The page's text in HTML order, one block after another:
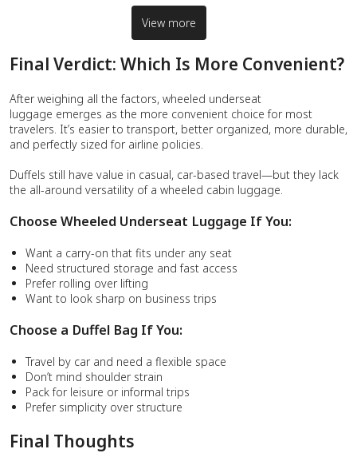
View more
Final Verdict: Which Is More Convenient?
After weighing all the factors, wheeled underseat
luggage emerges as the more convenient choice for most
travelers. It’s easier to transport, better organized, more durable,
and perfectly sized for airline policies.
Duffels still have value in casual, car-based travel—but they lack
the all-around versatility of a wheeled cabin luggage.
Choose Wheeled Underseat Luggage If You:
Want a carry-on that fits under any seat
Need structured storage and fast access
Prefer rolling over lifting
Want to look sharp on business trips
Choose a Duffel Bag If You:
Travel by car and need a flexible space
Don’t mind shoulder strain
Pack for leisure or informal trips
Prefer simplicity over structure
Final Thoughts